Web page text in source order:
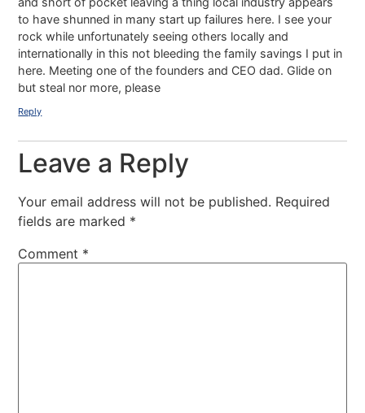
to have shunned in many start up failures here. I see your
rock while unfortunately seeing others locally and
internationally in this not bleeding the family savings I put in
here. Meeting one of the founders and CEO dad. Glide on
but steal nor more, please
Reply
Leave a Reply
Your email address will not be published. Required
fields are marked *
Comment *